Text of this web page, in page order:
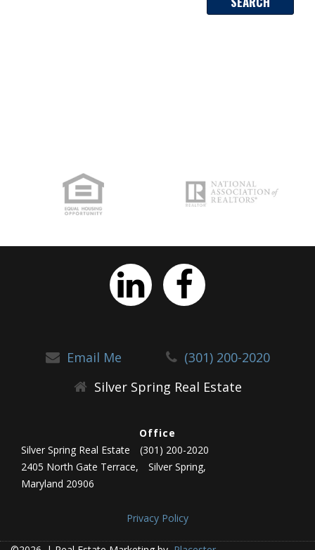
Email Me
(301) 200-2020
Silver Spring Real Estate
Office
Silver Spring Real Estate
(301) 200-2020
2405 North Gate Terrace,
Silver Spring,
Maryland 20906
Privacy Policy